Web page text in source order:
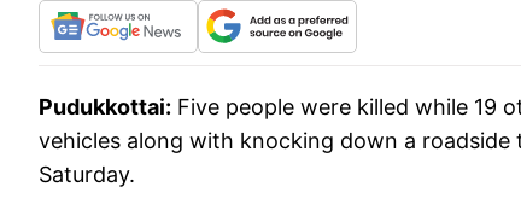
Pudukkottai: Five people were killed while 19
vehicles along with knocking down a
Saturday.